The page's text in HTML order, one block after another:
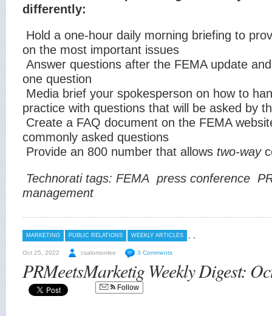
differently:
Hold a one-hour daily morning briefing to
on the most important issues
Answer questions after the FEMA update
one question
Media brief your spokesperson on how to
practice with questions that will be asked by
Create a FAQ document on the FEMA
commonly asked questions
Provide an 800 number that allows two-way
Technorati tags: FEMA press conference
management
MARKETING ,
PUBLIC RELATIONS ,
WEEKLY ARTICLES
Oct 25, 2022 csalomonlee 3 Comments
PRMeetsMarketig Weekly Digest:
Follow